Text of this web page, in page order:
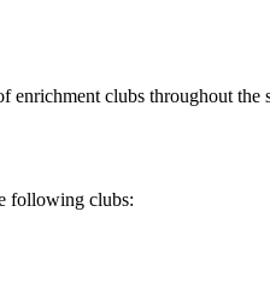
clubs throughout
following clubs: